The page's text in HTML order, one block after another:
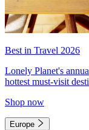
Best in Travel 2026
Lonely Planet's
hottest must-visit
Shop now
Europe